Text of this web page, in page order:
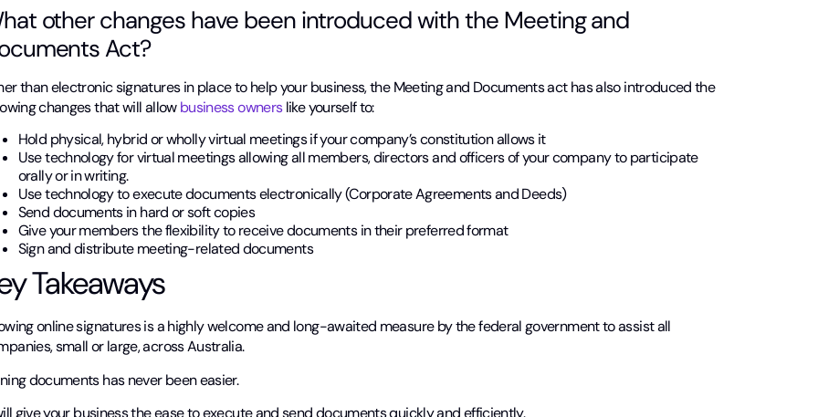
other changes have been introduced with the Meeting and
Act?
than electronic signatures in place to help your business, the Meeting and Documents act has also introduced the
changes that will allowbusiness ownerslike yourself to:
Hold physical, hybrid or wholly virtual meetings if your company’s constitution allows it
Use technology for virtual meetings allowing all members, directors and officers of your company to participate
orally or in writing.
Use technology to execute documents electronically (Corporate Agreements and Deeds)
Send documents in hard or soft copies
Give your members the flexibility to receive documents in their preferred format
Sign and distribute meeting-related documents
Takeaways
online signatures is a highly welcome and long-awaited measure by the federal government to assist all
small or large, across Australia.
documents has never been easier.
give your business the ease to execute and send documents quickly and efficiently.